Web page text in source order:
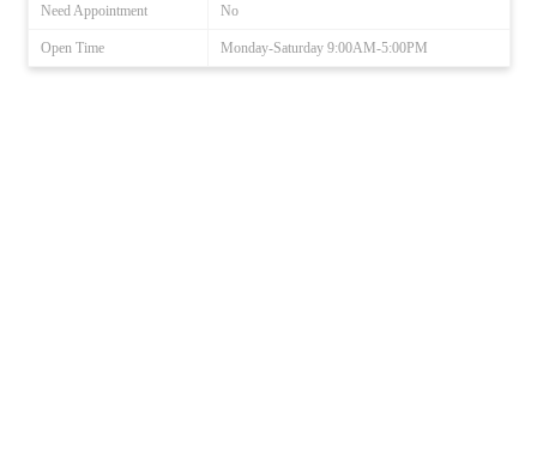
Need Appointment No
Open Time Monday-Saturday 9:00AM-5:00PM